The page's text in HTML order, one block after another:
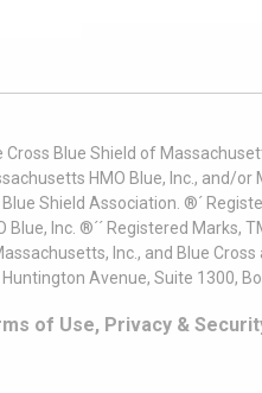
Cross Blue Shield of
HMO Blue, Inc., and/
Blue Shield Association. ®´
Blue, Inc. ®´´ Registered
Inc., and Blue
Huntington Avenue, Suite 1300,
of Use, Privacy &